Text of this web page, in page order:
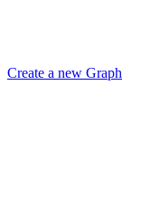
Create a new Graph